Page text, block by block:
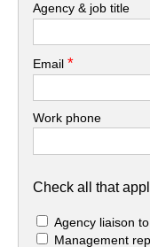
Agency & job title
Email*
Work phone
Check all that
Agency liaison
Management